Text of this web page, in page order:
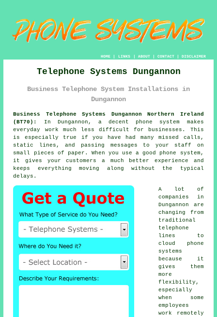
HOME| LINKS | ABOUT| CONTACT| DISCLAIMER
Telephone Systems Dungannon
Business Telephone System Installations in
Dungannon
Business Telephone Systems Dungannon Northern Ireland
(BT70):
In Dungannon, a decent phone system makes
everyday work much less difficult for businesses. This
is especially true if you have had many missed calls,
static lines, and passing messages to your staff on
small pieces of paper. When you use a good phone system,
it gives your customers a much better experience and
keeps everything moving along without the typical
delays.
A lot of
companies in
Dungannon are
changing from
traditional
telephone
lines to
cloud phone
systems
because it
gives them
more
flexibility,
especially
when some
employees
work remotely